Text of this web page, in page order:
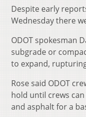
Despite early
Wednesday there
ODOT spokesman
subgrade or
to expand,
Rose said ODOT
hold until crews
and asphalt for a